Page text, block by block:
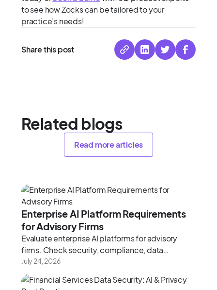
to see how Zocks can be tailored to your
practice’s needs!
Share this post
Related blogs
Read more articles
Enterprise AI Platform Requirements
for Advisory Firms
Evaluate enterprise AI platforms for advisory
firms. Check security, compliance, data
architecture, and integration depth using this
2026 framework.
July 24, 2026